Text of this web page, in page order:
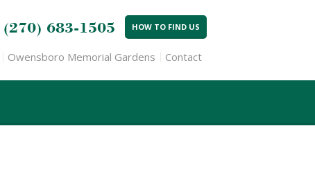
(270) 683-1505 HOW TO FIND US
Owensboro Memorial Gardens Contact